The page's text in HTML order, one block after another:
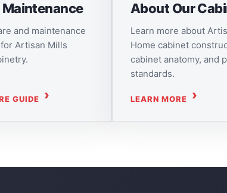
Maintenance
and maintenance
Artisan Mills
GUIDE
About Our
Learn more about
Home cabinet
cabinet anatomy, and
standards.
LEARN MORE